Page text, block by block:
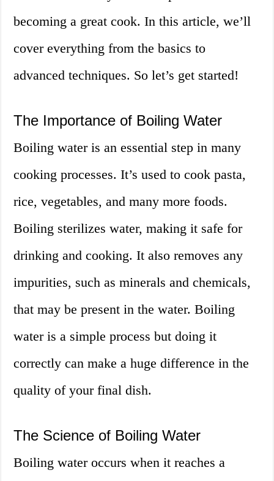
becoming a great cook. In this article, we’ll
cover everything from the basics to
advanced techniques. So let’s get started!
The Importance of Boiling Water
Boiling water is an essential step in many
cooking processes. It’s used to cook pasta,
rice, vegetables, and many more foods.
Boiling sterilizes water, making it safe for
drinking and cooking. It also removes any
impurities, such as minerals and chemicals,
that may be present in the water. Boiling
water is a simple process but doing it
correctly can make a huge difference in the
quality of your final dish.
The Science of Boiling Water
Boiling water occurs when it reaches a